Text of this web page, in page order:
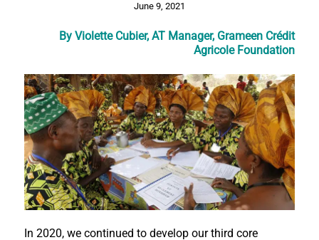
June 9, 2021
By Violette Cubier, AT Manager, Grameen Crédit
Agricole Foundation
In 2020, we continued to develop our third core